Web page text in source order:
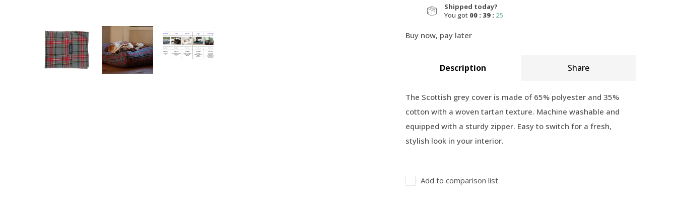
Shipped today?
You got 00 : 39 : 24
Buy now, pay later
Description Share
The Scottish grey cover is made of 65% polyester and 35%
cotton with a woven tartan texture. Machine washable and
equipped with a sturdy zipper. Easy to switch for a fresh,
stylish look in your interior.
Add to comparison list